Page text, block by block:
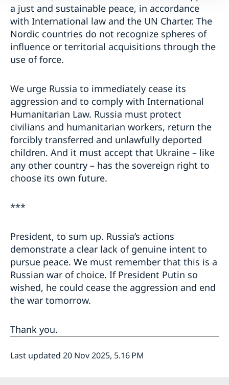
a just and sustainable peace, in accordance
with International law and the UN Charter. The
Nordic countries do not recognize spheres of
influence or territorial acquisitions through the
use of force.
We urge Russia to immediately cease its
aggression and to comply with International
Humanitarian Law. Russia must protect
civilians and humanitarian workers, return the
forcibly transferred and unlawfully deported
children. And it must accept that Ukraine – like
any other country – has the sovereign right to
choose its own future.
***
President, to sum up. Russia’s actions
demonstrate a clear lack of genuine intent to
pursue peace. We must remember that this is a
Russian war of choice. If President Putin so
wished, he could cease the aggression and end
the war tomorrow.
Thank you.
Last updated 20 Nov 2025, 5.16 PM